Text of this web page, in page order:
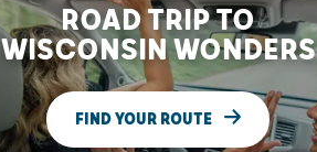
ROAD TRIP TO
WISCONSIN WONDERS
FIND YOUR ROUTE